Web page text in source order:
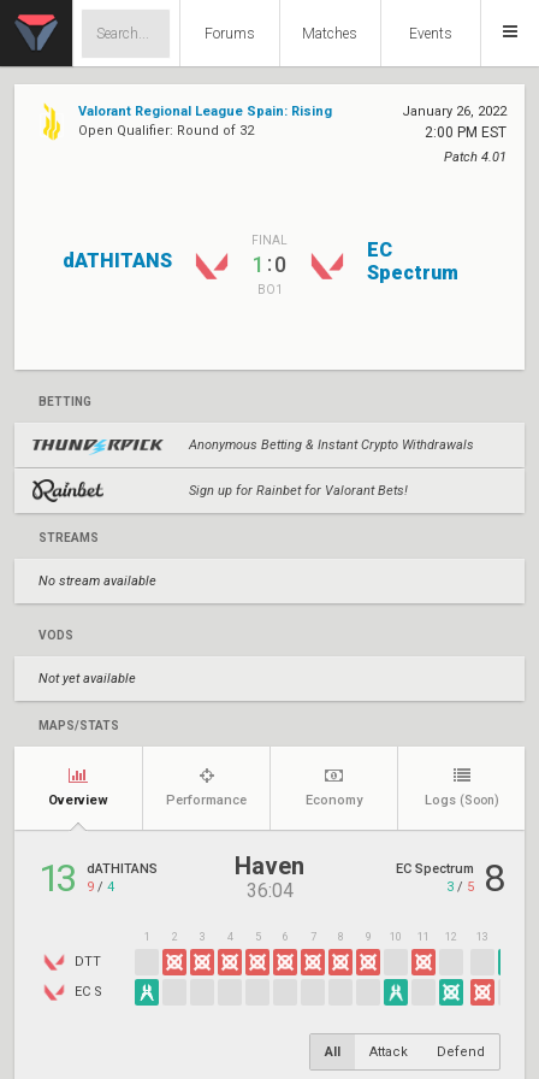
Forums Matches Events
Valorant Regional League Spain: Rising
Open Qualifier: Round of 32
January 26, 2022
2:00 PM EST
Patch 4.01
dATHITANS
FINAL
1:0
BO1
EC
Spectrum
BETTING
Anonymous Betting & Instant Crypto Withdrawals
Sign up for Rainbet for Valorant Bets!
STREAMS
No stream available
VODS
Not yet available
MAPS/STATS
Overview Performance Economy Logs (Soon)
13
dATHITANS
9 / 4
Haven
36:04
EC Spectrum
3 / 5 8
DTT
EC S
1 2 3 4 5 6 7 8 9 10 11 12 13
All Attack Defend